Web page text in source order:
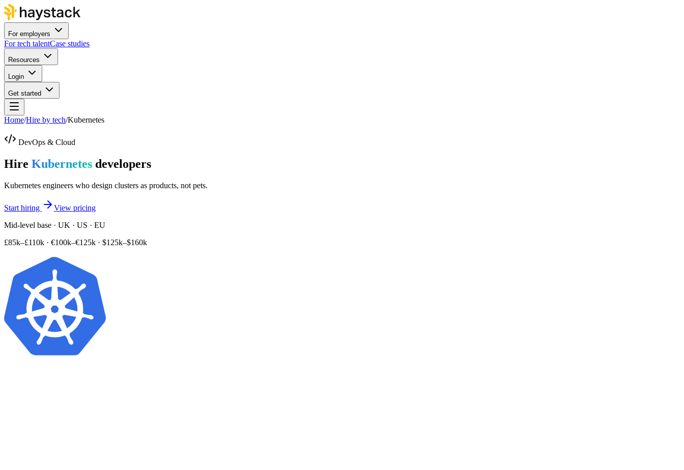
For employers
For tech talentCase studies
Resources
Login
Get started
Home/Hire by tech/Kubernetes
DevOps & Cloud
Hire Kubernetes developers
Kubernetes engineers who design clusters as products, not pets.
Start hiring
View pricing
Mid-level base · UK · US · EU
£85k–£110k · €100k–€125k · $125k–$160k